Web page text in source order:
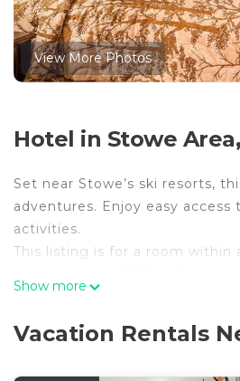
View More Photos
Hotel in Stowe
Set near Stowe’s ski resorts,
adventures. Enjoy easy
activities.
This listing is for a room within
There are a few additional
Show more
Vacation Rentals